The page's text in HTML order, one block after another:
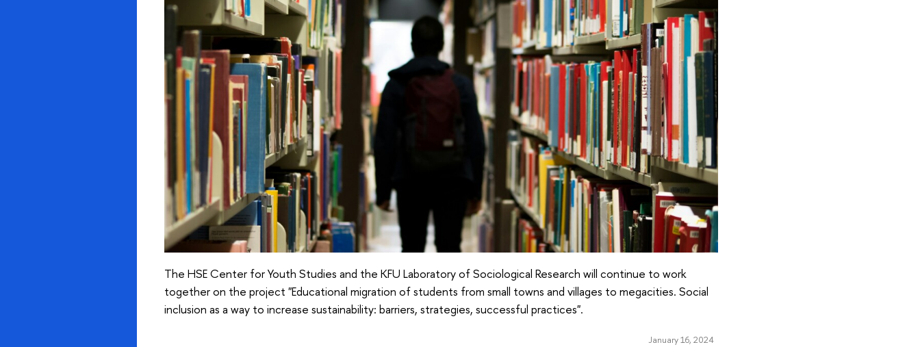
The HSE Center for Youth Studies and the KFU Laboratory of Sociological Research will continue to work
together on the project "Educational migration of students from small towns and villages to megacities. Social
inclusion as a way to increase sustainability: barriers, strategies, successful practices".
January 16, 2024